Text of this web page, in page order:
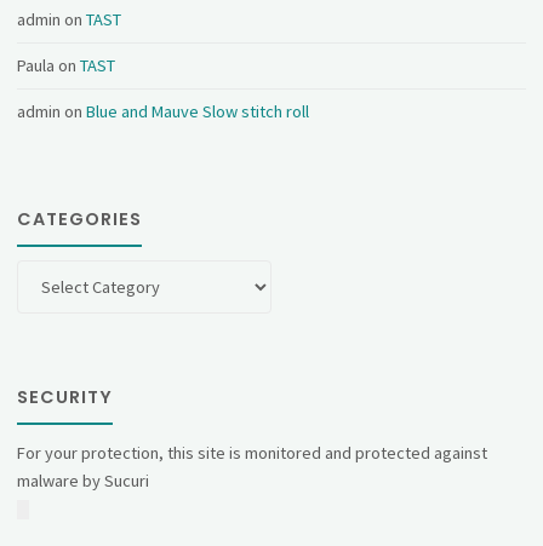
admin onTAST
Paula onTAST
admin onBlue and Mauve Slow stitch roll
CATEGORIES
SECURITY
For your protection, this site is monitored and protected against
malware by Sucuri